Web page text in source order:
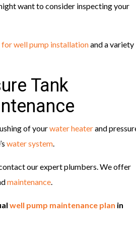
want to consider inspecting your
for well pump installationand a variety
Tank
of yourwater heaterand
water system
our expert plumbers. We offer
maintenance
well pump maintenance plan in